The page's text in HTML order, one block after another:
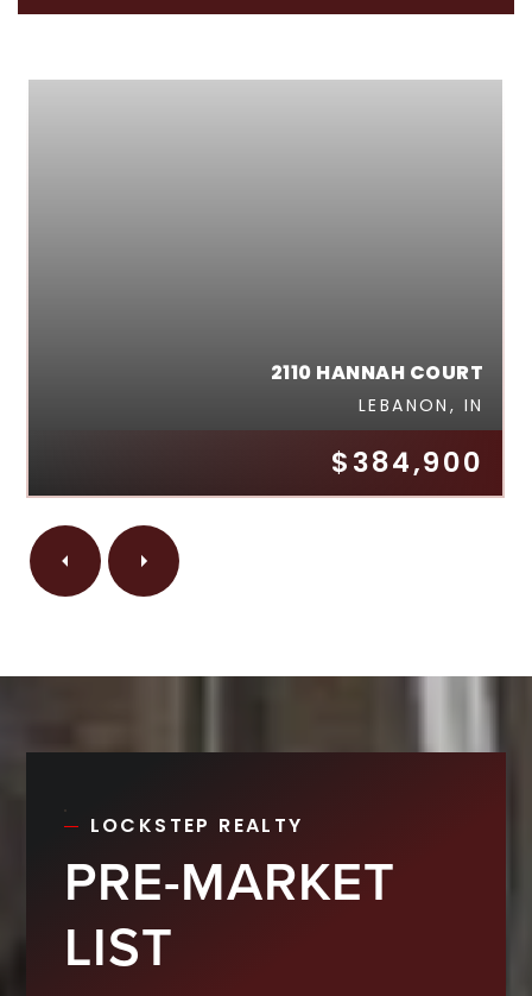
$384,900
2110 HANNAH COURT
LEBANON, IN
LOCKSTEP REALTY
PRE-MARKET
LIST